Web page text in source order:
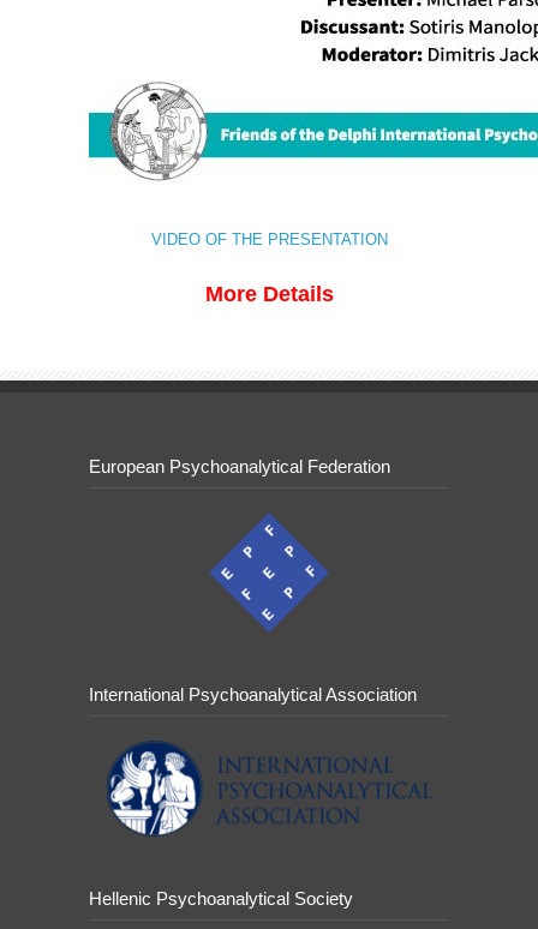
VIDEO OF THE PRESENTATION
More Details
European Psychoanalytical Federation
International Psychoanalytical Association
Hellenic Psychoanalytical Society